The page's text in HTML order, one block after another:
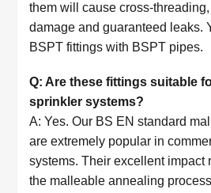
them will cause cross-
damage and guaranteed leaks.
BSPT fittings with BSPT pipes.
Q: Are these fittings suitable
sprinkler systems?
A: Yes. Our BS EN standard
are extremely popular in
systems. Their excellent impact
the malleable annealing